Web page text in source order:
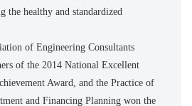
the healthy and standardized
of Engineering Consultants
of the 2014 National Excellent
Award, and the Practice of
and Financing Planning won the